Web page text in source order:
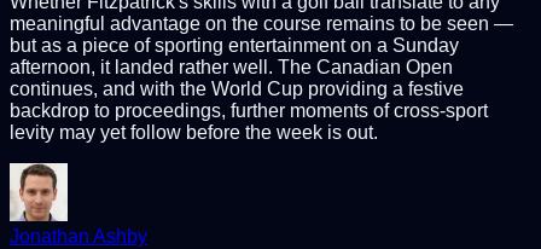
meaningful advantage on the course remains to be seen —
but as a piece of sporting entertainment on a Sunday
afternoon, it landed rather well. The Canadian Open
continues, and with the World Cup providing a festive
backdrop to proceedings, further moments of cross-sport
levity may yet follow before the week is out.
Jonathan Ashby